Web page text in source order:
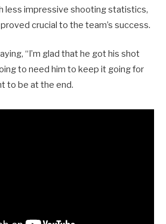
less impressive shooting statistics,
crucial to the team’s success.
“I’m glad that he got his shot
to need him to keep it going for
to be at the end.